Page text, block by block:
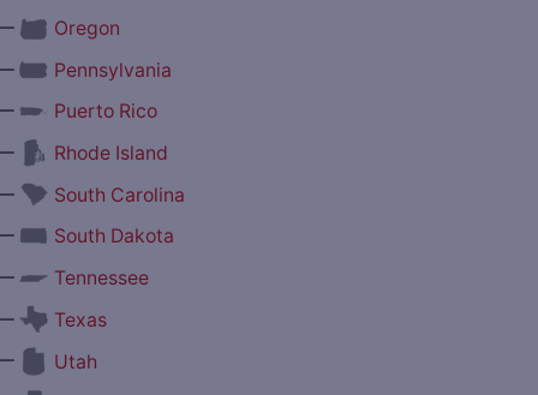
Oregon
Pennsylvania
Puerto Rico
Rhode Island
South Carolina
South Dakota
Tennessee
Texas
Utah